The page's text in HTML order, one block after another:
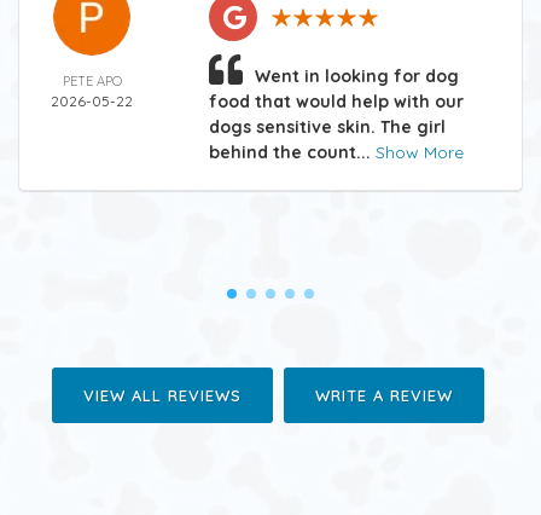
PETE APO
2026-05-22
Went in looking for dog
food that would help with our
dogs sensitive skin. The girl
behind the count... Show More
VIEW ALL REVIEWS WRITE A REVIEW